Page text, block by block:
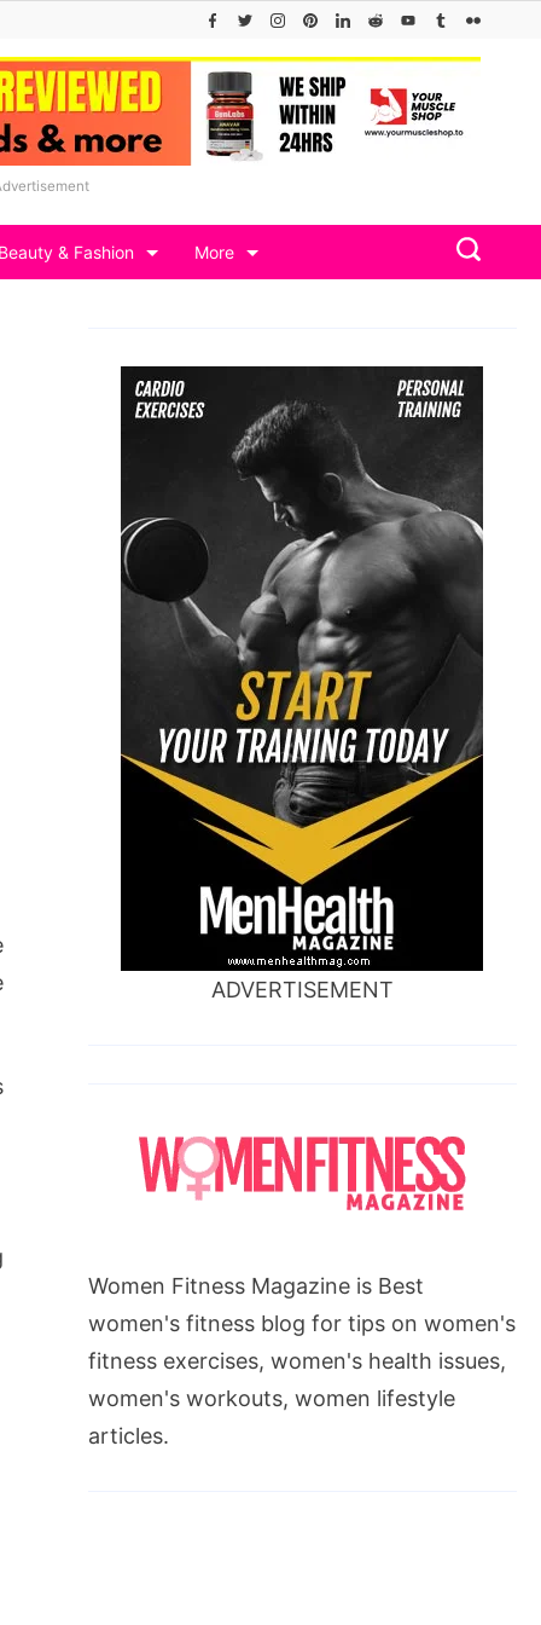
Beauty & Fashion More
ADVERTISEMENT
Women Fitness Magazine is Best
women's fitness blog for tips on women's
fitness exercises, women's health issues,
women's workouts, women lifestyle
articles.